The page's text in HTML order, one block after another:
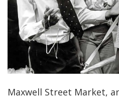
Maxwell Street Market,